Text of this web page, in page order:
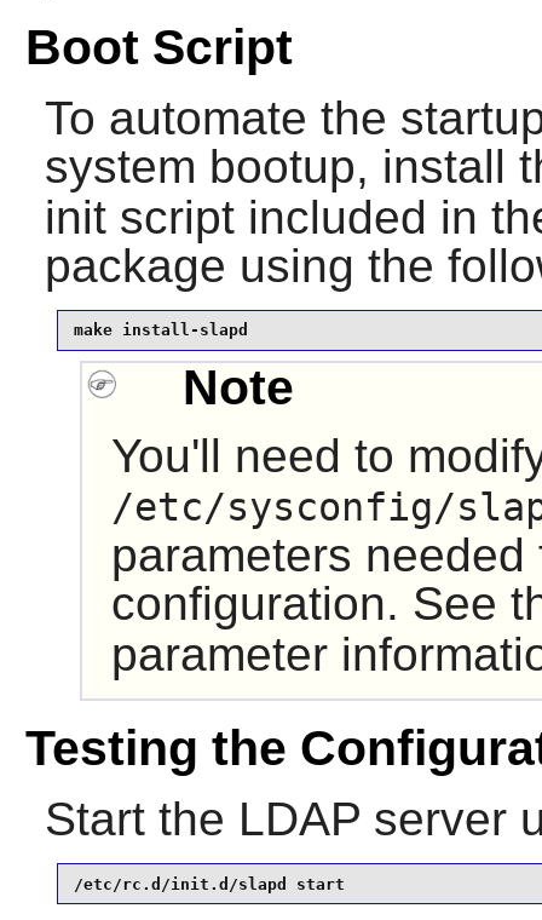
Boot Script
To automate the
system bootup, install
init scriptincluded in
package using the
make install-slapd
Note
You'll need to
/etc/sysconfig/
parameters
configuration. See
parameter
Testing the
Start the LDAP server
/etc/rc.d/init.d/slapd start